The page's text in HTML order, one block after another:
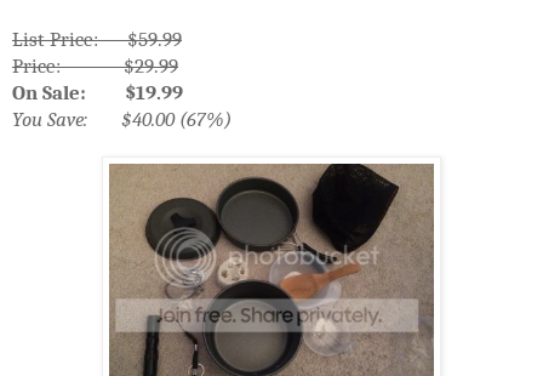
List Price: $59.99
Price: $29.99
On Sale: $19.99
You Save: $40.00 (67%)